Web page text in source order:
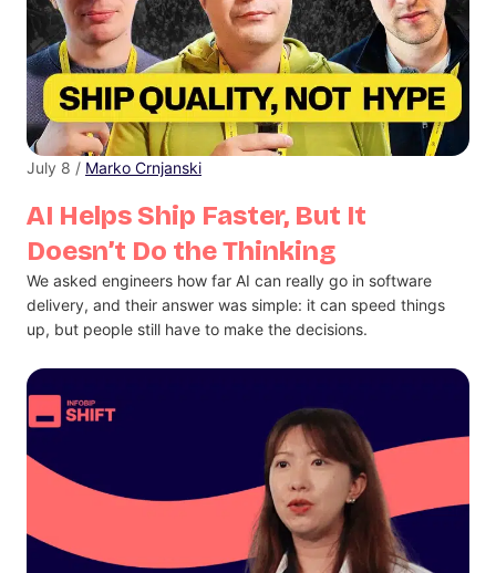
AI Helps Ship Faster, But It
Doesn’t Do the Thinking
July 8 / Marko Crnjanski
We asked engineers how far AI can really go in software
delivery, and their answer was simple: it can speed things
up, but people still have to make the decisions.